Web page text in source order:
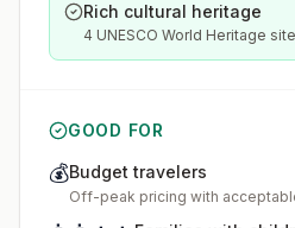
Rich cultural heritage
4 UNESCO World Heritage
GOOD FOR
💰Budget travelers
Off-peak pricing with